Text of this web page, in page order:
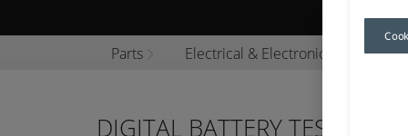
Parts Electrical & Electronics
DIGITAL BATTERY TESTER